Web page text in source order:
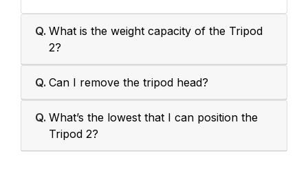
Q. What is the weight capacity of the Tripod
2?
Q. Can I remove the tripod head?
Q. What’s the lowest that I can position the
Tripod 2?